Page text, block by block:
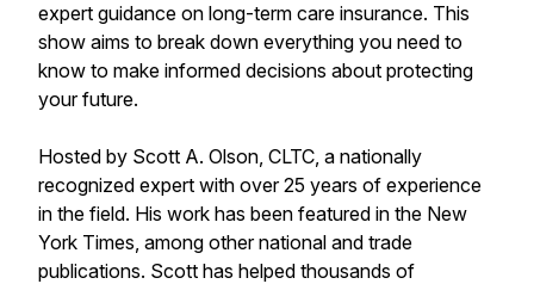
expert guidance on long-term care insurance. This
show aims to break down everything you need to
know to make informed decisions about protecting
your future.
Hosted by Scott A. Olson, CLTC, a nationally
recognized expert with over 25 years of experience
in the field. His work has been featured in the New
York Times, among other national and trade
publications. Scott has helped thousands of